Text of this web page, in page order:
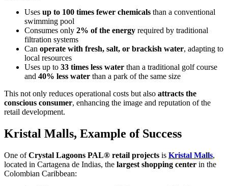
Uses up to 100 times fewer chemicals than a conventional
swimming pool
Consumes only 2% of the energy required by traditional
filtration systems
Can operate with fresh, salt, or brackish water, adapting to
local resources
Uses up to 33 times less water than a traditional golf course
and 40% less water than a park of the same size
This not only reduces operational costs but also attracts the
conscious consumer, enhancing the image and reputation of the
retail development.
Kristal Malls, Example of Success
One ofCrystal Lagoons PAL® retail projects is Kristal Malls,
located in Cartagena de Indias, the largest shopping center in the
Colombian Caribbean: